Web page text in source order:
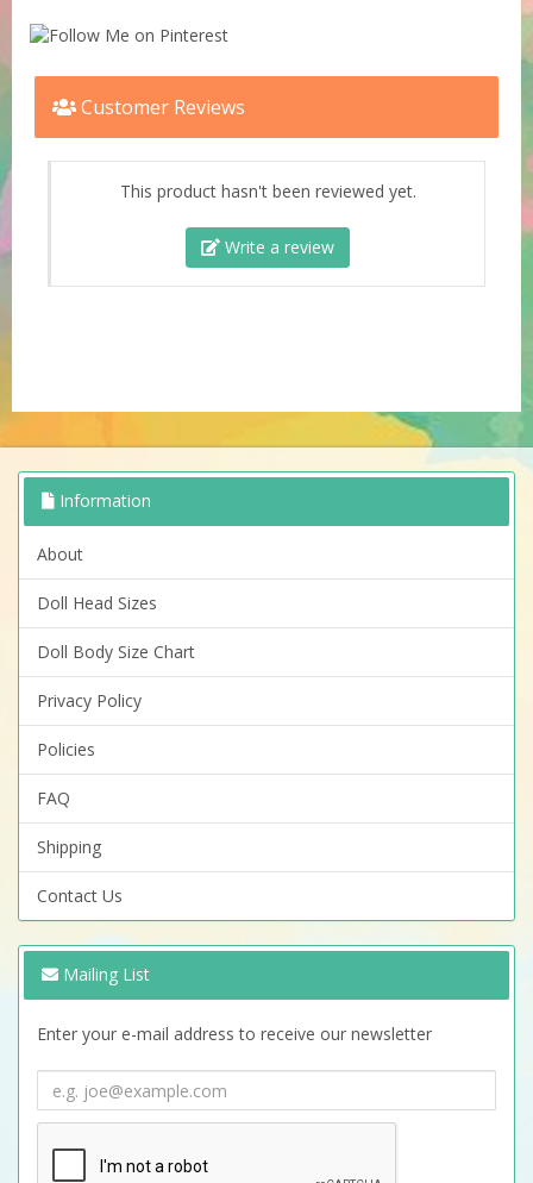
Customer Reviews
This product hasn't been reviewed yet.
Write a review
Information
About
Doll Head Sizes
Doll Body Size Chart
Privacy Policy
Policies
FAQ
Shipping
Contact Us
Mailing List
Enter your e-mail address to receive our newsletter